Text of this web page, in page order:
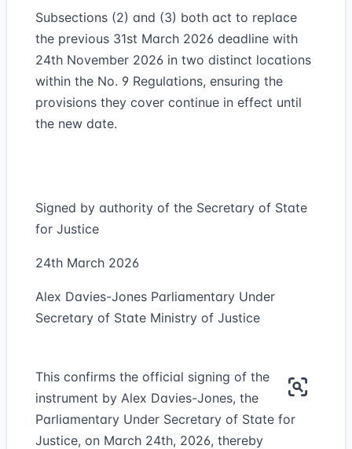
Subsections (2) and (3) both act to replace
the previous 31st March 2026 deadline with
24th November 2026 in two distinct locations
within the No. 9 Regulations, ensuring the
provisions they cover continue in effect until
the new date.
Signed by authority of the Secretary of State
for Justice
24th March 2026
Alex Davies-Jones Parliamentary Under
Secretary of State Ministry of Justice
This confirms the official signing of the
instrument by Alex Davies-Jones, the
Parliamentary Under Secretary of State for
Justice, on March 24th, 2026, thereby